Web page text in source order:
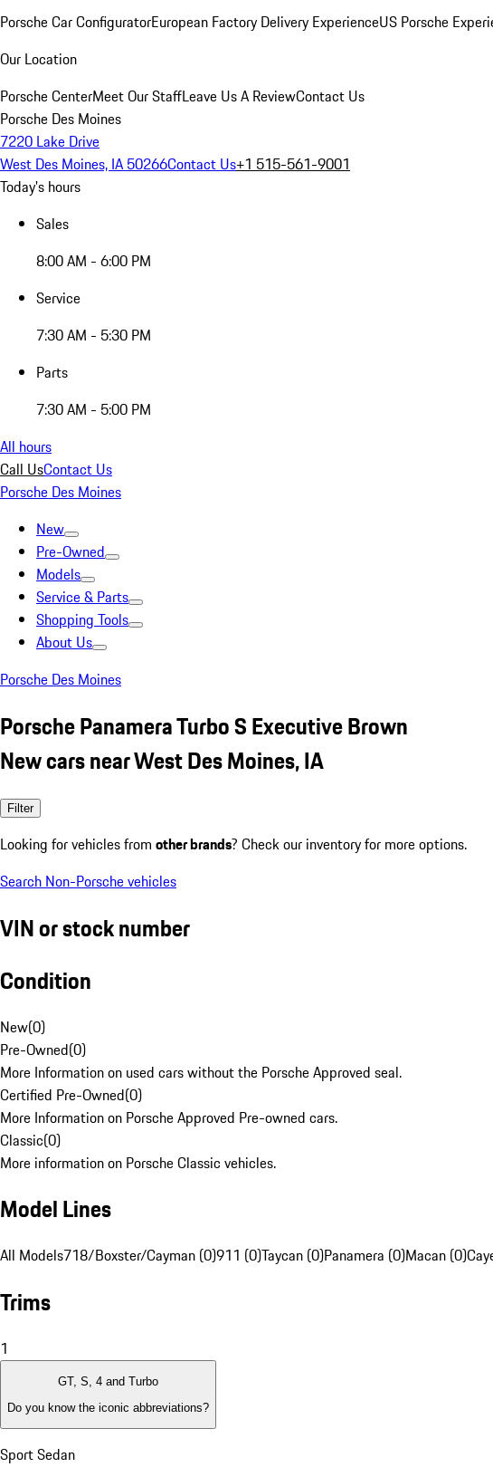
Porsche Car ConfiguratorEuropean Factory Delivery ExperienceUS Porsche
Our Location
Porsche CenterMeet Our StaffLeave Us A ReviewContact Us
Porsche Des Moines
7220 Lake Drive
West Des Moines, IA 50266Contact Us+1 515-561-9001
Today's hours
Sales
8:00 AM - 6:00 PM
Service
7:30 AM - 5:30 PM
Parts
7:30 AM - 5:00 PM
All hours
Call UsContact Us
Porsche Des Moines
New
Pre-Owned
Models
Service & Parts
Shopping Tools
About Us
Porsche Des Moines
Porsche Panamera Turbo S Executive Brown
New cars near West Des Moines, IA
Filter
Looking for vehicles from other brands? Check our inventory for more options.
Search Non-Porsche vehicles
VIN or stock number
Condition
New(0)
Pre-Owned(0)
More Information on used cars without the Porsche Approved seal.
Certified Pre-Owned(0)
More Information on Porsche Approved Pre-owned cars.
Classic(0)
More information on Porsche Classic vehicles.
Model Lines
All Models718/Boxster/Cayman (0)911 (0)Taycan (0)Panamera (0)Macan (0)
Trims
1
GT, S, 4 and Turbo
Do you know the iconic abbreviations?
Sport Sedan